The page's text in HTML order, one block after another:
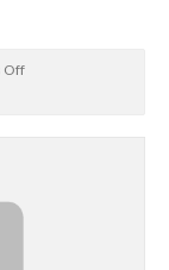
Off